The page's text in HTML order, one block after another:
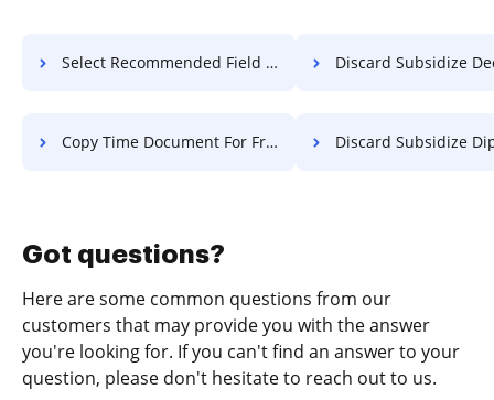
Select Recommended Field PDF For Free Discard Subsidize Deed
Copy Time Document For Free Discard Subsidize Diploma
Got questions?
Here are some common questions from our
customers that may provide you with the answer
you're looking for. If you can't find an answer to your
question, please don't hesitate to reach out to us.